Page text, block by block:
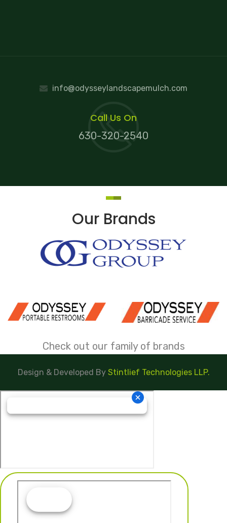
info@odysseylandscapemulch.com
Call Us On
630-320-2540
Our Brands
Check out our family of brands
Design & Developed By Stintlief Technologies LLP.